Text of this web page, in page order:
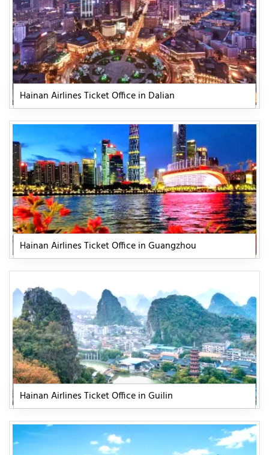
Hainan Airlines Ticket Office in Dalian
Hainan Airlines Ticket Office in Guangzhou
Hainan Airlines Ticket Office in Guilin